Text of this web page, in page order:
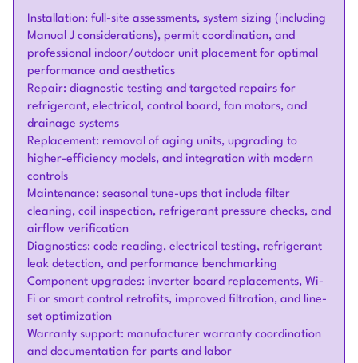
Installation: full-site assessments, system sizing (including
Manual J considerations), permit coordination, and
professional indoor/outdoor unit placement for optimal
performance and aesthetics
Repair: diagnostic testing and targeted repairs for
refrigerant, electrical, control board, fan motors, and
drainage systems
Replacement: removal of aging units, upgrading to
higher-efficiency models, and integration with modern
controls
Maintenance: seasonal tune-ups that include filter
cleaning, coil inspection, refrigerant pressure checks, and
airflow verification
Diagnostics: code reading, electrical testing, refrigerant
leak detection, and performance benchmarking
Component upgrades: inverter board replacements, Wi-
Fi or smart control retrofits, improved filtration, and line-
set optimization
Warranty support: manufacturer warranty coordination
and documentation for parts and labor